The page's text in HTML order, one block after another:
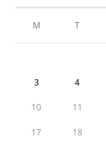
M T
3 4
10 11
17 18